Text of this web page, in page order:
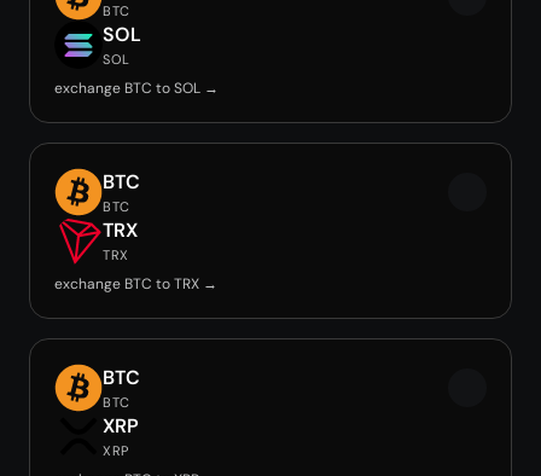
BTC
SOL
SOL
exchange BTC to SOL →
BTC
BTC
TRX
TRX
exchange BTC to TRX →
BTC
BTC
XRP
XRP